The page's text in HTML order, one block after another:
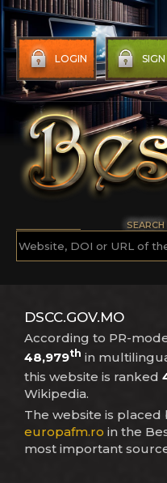
LOGIN SIGN
SEARCH
DSCC.GOV.MO
According to PR-
48,979th in
this website is ranked
Wikipedia.
The website is placed
europafm.ro in the
most important